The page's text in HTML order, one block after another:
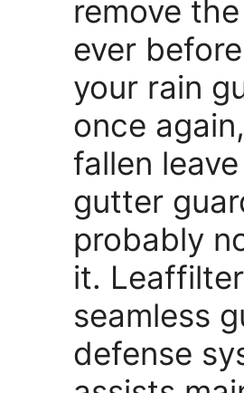
remove
ever
your rain
once
fallen
gutter
probably
it.
seamless
defense